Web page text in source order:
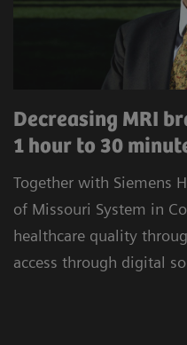
procedures to
Our commitment to
of referrers, care
innovation that
and satisfaction.
* Results achieved in the
Health System, USA
Decreasing MRI
1 hour to 30
Together with Siemens
of Missouri System in
healthcare quality
access through digital